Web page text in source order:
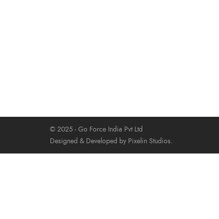
© 2025 - Go Force India Pvt Ltd
Designed & Developed by Pixelin Studios.